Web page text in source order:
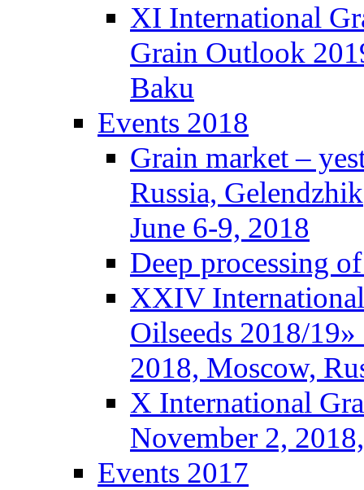
XI International
Grain Outlook
Baku
Events 2018
Grain market –
Russia, Gelendzhik
June 6-9, 2018
Deep processing
XXIV
Oilseeds 2018/
2018, Moscow,
X International
November 2,
Events 2017